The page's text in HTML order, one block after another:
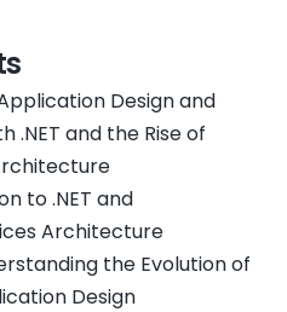
Design and
.NET and the Rise of
to .NET and
Architecture
the Evolution of
Design